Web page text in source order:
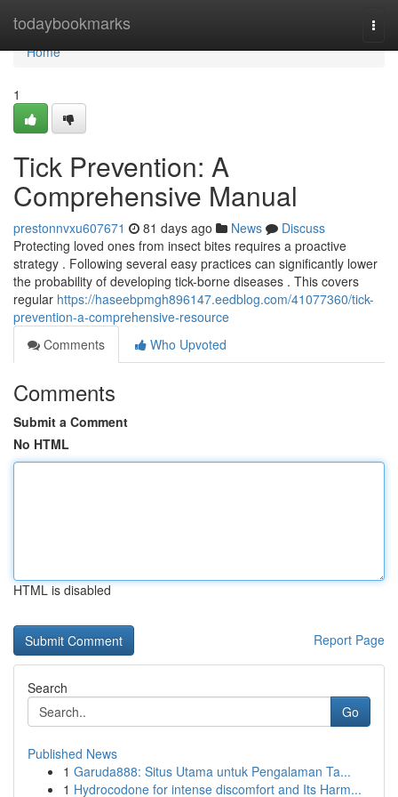
todaybookmarks
Home
Home
1
Tick Prevention: A
Comprehensive Manual
prestonnvxu607671 81 days ago News
Discuss
Protecting loved ones from insect bites requires a proactive
strategy . Following several easy practices can significantly lower
the probability of developing tick-borne diseases . This covers
regular https://haseebpmgh896147.eedblog.com/41077360/tick-
prevention-a-comprehensive-resource
Comments
Who Upvoted
Comments
Submit a Comment
No HTML
HTML is disabled
Report Page
Search
Go
Published News
1 Garuda888: Situs Utama untuk Pengalaman Ta...
1 Hydrocodone for intense discomfort and Its Harm...